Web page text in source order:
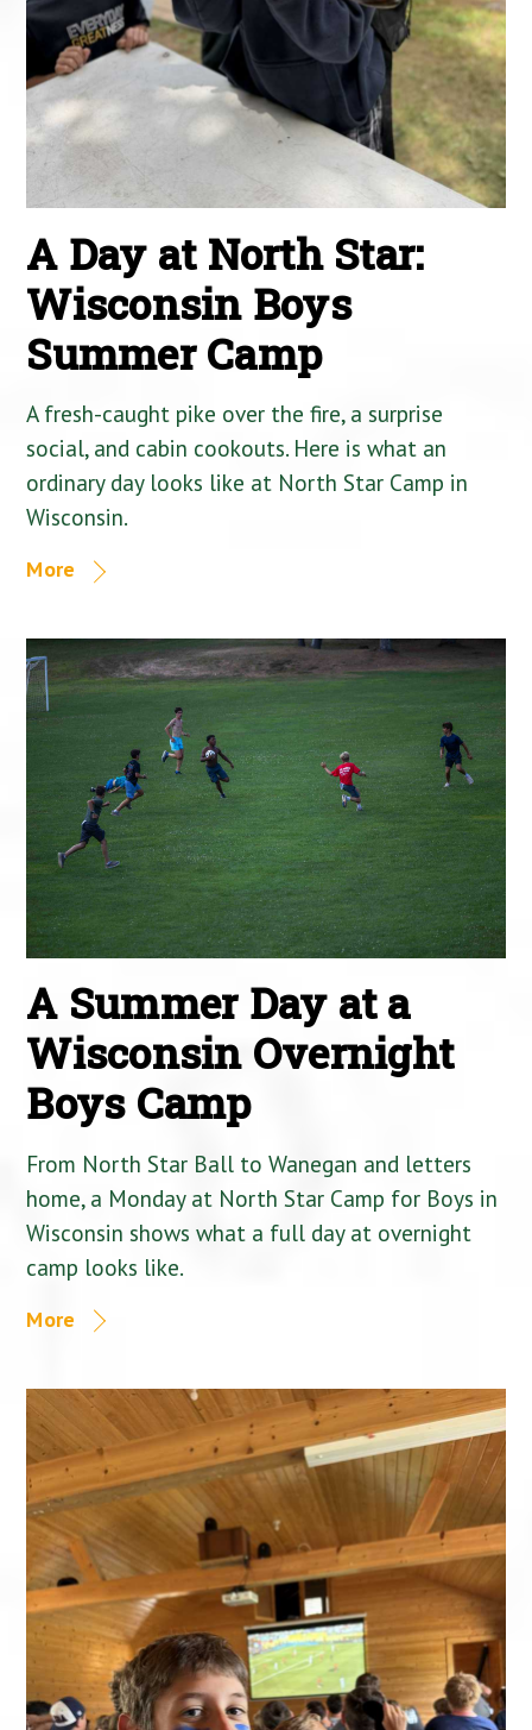
A Day at North Star:
Wisconsin Boys
Summer Camp
A fresh-caught pike over the fire, a surprise
social, and cabin cookouts. Here is what an
ordinary day looks like at North Star Camp in
Wisconsin.
More
A Summer Day at a
Wisconsin Overnight
Boys Camp
From North Star Ball to Wanegan and letters
home, a Monday at North Star Camp for Boys in
Wisconsin shows what a full day at overnight
camp looks like.
More